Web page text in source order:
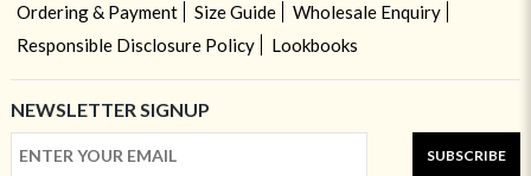
Ordering & Payment
Size Guide
Wholesale Enquiry
Responsible Disclosure Policy
Lookbooks
NEWSLETTER SIGNUP
SUBSCRIBE